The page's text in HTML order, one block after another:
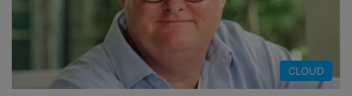
CLOUD